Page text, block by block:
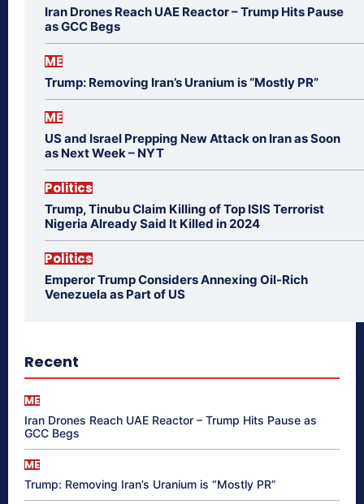
Iran Drones Reach UAE Reactor – Trump Hits Pause
as GCC Begs
ME
Trump: Removing Iran’s Uranium is “Mostly PR”
ME
US and Israel Prepping New Attack on Iran as Soon
as Next Week – NYT
Politics
Trump, Tinubu Claim Killing of Top ISIS Terrorist
Nigeria Already Said It Killed in 2024
Politics
Emperor Trump Considers Annexing Oil-Rich
Venezuela as Part of US
Recent
ME
Iran Drones Reach UAE Reactor – Trump Hits Pause as
GCC Begs
ME
Trump: Removing Iran’s Uranium is “Mostly PR”